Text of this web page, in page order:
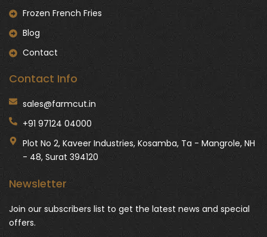
Frozen French Fries
Blog
Contact
Contact Info
sales@farmcut.in
+91 97124 04000
Plot No 2, Kaveer Industries, Kosamba, Ta - Mangrole, NH
- 48, Surat 394120
Newsletter
Join our subscribers list to get the latest news and special
offers.